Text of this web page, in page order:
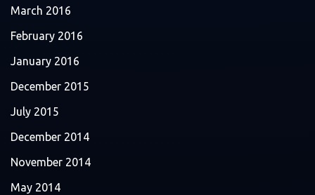
March 2016
February 2016
January 2016
December 2015
July 2015
December 2014
November 2014
May 2014